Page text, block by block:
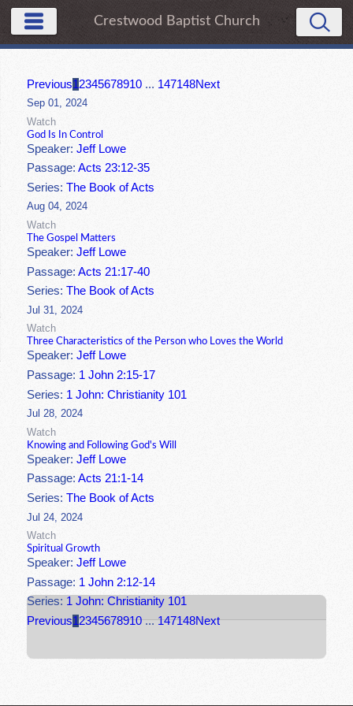
Crestwood Baptist Church
Previous12345678910 ... 147148Next
Sep 01, 2024
Watch
God Is In Control
Speaker:Jeff Lowe
Passage:Acts 23:12-35
Series:The Book of Acts
Aug 04, 2024
Watch
The Gospel Matters
Speaker:Jeff Lowe
Passage:Acts 21:17-40
Series:The Book of Acts
Jul 31, 2024
Watch
Three Characteristics of the Person who Loves the World
Speaker:Jeff Lowe
Passage: 1 John 2:15-17
Series: 1 John: Christianity 101
Jul 28, 2024
Watch
Knowing and Following God's Will
Speaker:Jeff Lowe
Passage:Acts 21:1-14
Series:The Book of Acts
Jul 24, 2024
Watch
Spiritual Growth
Speaker:Jeff Lowe
Passage: 1 John 2:12-14
Series: 1 John: Christianity 101
Previous12345678910 ... 147148Next